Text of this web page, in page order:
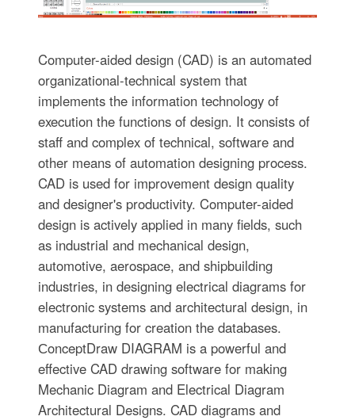
Computer-aided design (CAD) is an automated
organizational-technical system that
implements the information technology of
execution the functions of design. It consists of
staff and complex of technical, software and
other means of automation designing process.
CAD is used for improvement design quality
and designer's productivity. Computer-aided
design is actively applied in many fields, such
as industrial and mechanical design,
automotive, aerospace, and shipbuilding
industries, in designing electrical diagrams for
electronic systems and architectural design, in
manufacturing for creation the databases.
СonceptDraw DIAGRAM is a powerful and
effective CAD drawing software for making
Mechanic Diagram and Electrical Diagram
Architectural Designs. CAD diagrams and